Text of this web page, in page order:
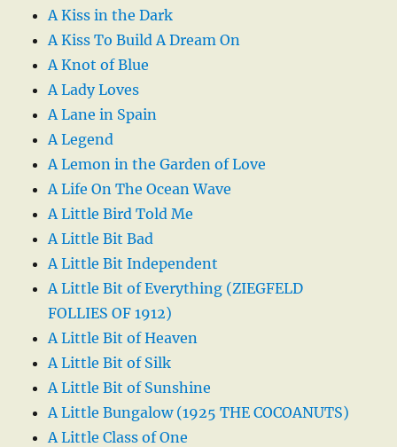
A Kiss in the Dark
A Kiss To Build A Dream On
A Knot of Blue
A Lady Loves
A Lane in Spain
A Legend
A Lemon in the Garden of Love
A Life On The Ocean Wave
A Little Bird Told Me
A Little Bit Bad
A Little Bit Independent
A Little Bit of Everything (ZIEGFELD
FOLLIES OF 1912)
A Little Bit of Heaven
A Little Bit of Silk
A Little Bit of Sunshine
A Little Bungalow (1925 THE COCOANUTS)
A Little Class of One